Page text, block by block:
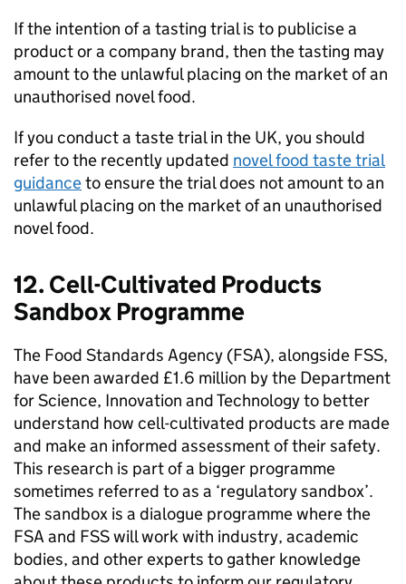
If the intention of a tasting trial is to publicise a
product or a company brand, then the tasting may
amount to the unlawful placing on the market of an
unauthorised novel food.
If you conduct a taste trial in the UK, you should
refer to the recently updated novel food taste trial
guidanceto ensure the trial does not amount to an
unlawful placing on the market of an unauthorised
novel food.
12. Cell-Cultivated Products
Sandbox Programme
The Food Standards Agency (FSA), alongside FSS,
have been awarded £1.6 million by the Department
for Science, Innovation and Technology to better
understand how cell-cultivated products are made
and make an informed assessment of their safety.
This research is part of a bigger programme
sometimes referred to as a ‘regulatory sandbox’.
The sandbox is a dialogue programme where the
FSA and FSSwill work with industry, academic
bodies, and other experts to gather knowledge